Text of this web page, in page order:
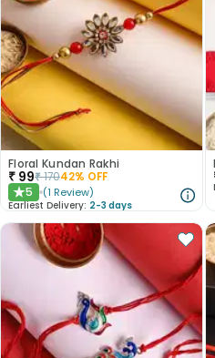
Floral Kundan Rakhi
₹ 99₹17042% OFF
★5 (1 Review)
Earliest Delivery: 2-3 days